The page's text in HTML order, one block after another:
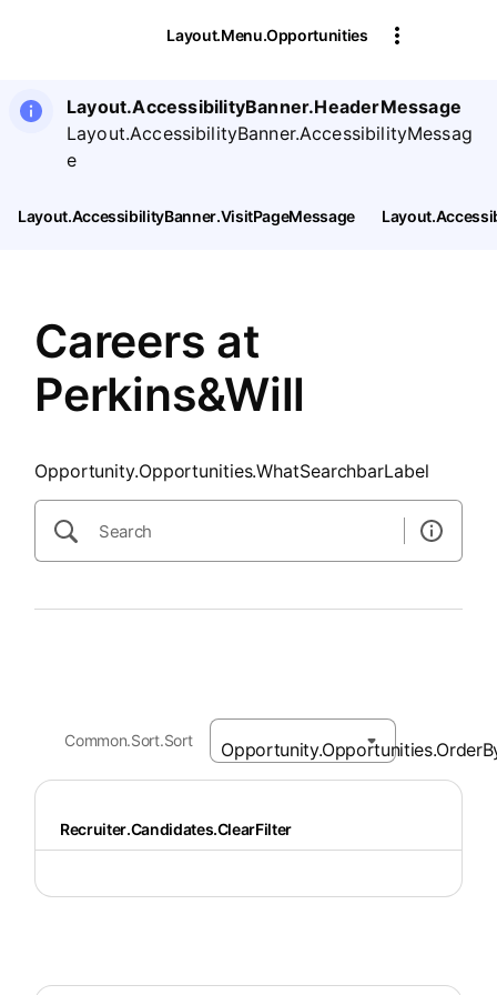
Layout.Menu.Opportunities
Layout.AccessibilityBanner.HeaderMessage
Layout.AccessibilityBanner.AccessibilityMessag
e
Layout.AccessibilityBanner.VisitPageMessage
Careers at
Perkins&Will
Opportunity.Opportunities.WhatSearchbarLabel
Common.Sort.Sort
Recruiter.Candidates.ClearFilter